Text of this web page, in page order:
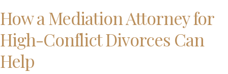
How a Mediation Attorney for
High-Conflict Divorces Can
Help